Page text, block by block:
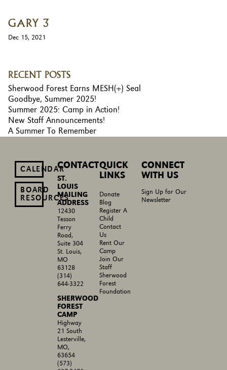
GARY 3
Dec 15, 2021
RECENT POSTS
Sherwood Forest Earns MESH(+) Seal
Goodbye, Summer 2025!
Summer 2025: Camp in Action!
New Staff Announcements!
A Summer To Remember
CALENDAR
BOARD
RESOURCES
CONTACT
ST.
LOUIS
MAILING
ADDRESS
12430
Tesson
Ferry
Road,
Suite 304
St. Louis,
MO
63128
(314)
644-3322
SHERWOOD
FOREST
CAMP
Highway
21 South
Lesterville,
MO,
63654
(573)
QUICK
LINKS
Donate
Blog
Register A
Child
Contact
Us
Rent Our
Camp
Join Our
Staff
Sherwood
Forest
Foundation
CONNECT
WITH US
Sign Up for Our
Newsletter